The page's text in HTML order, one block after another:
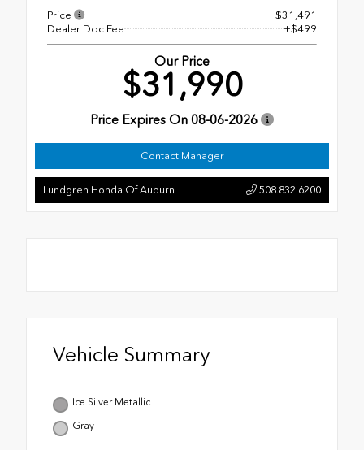
Price
$31,491
Dealer Doc Fee
+$499
Our Price
$31,990
Price Expires On 08-06-2026
Contact Manager
Lundgren Honda Of Auburn 508.832.6200
Vehicle Summary
Ice Silver Metallic
Gray